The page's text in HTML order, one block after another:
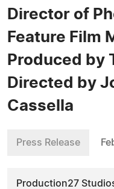
Director of
Feature Film
Produced by
Directed by
Cassella
Press Release
Production27